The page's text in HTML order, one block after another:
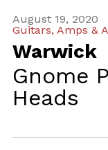
August 19, 2020
Guitars, Amps &
Warwick
Gnome
Heads